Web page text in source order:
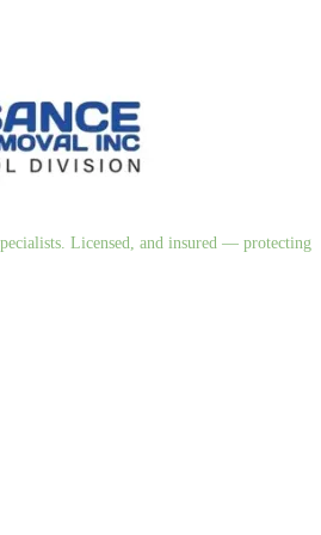
Licensed, and insured — protecting